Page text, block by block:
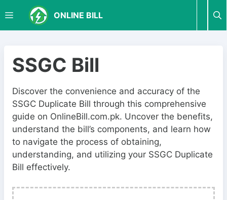
i
ONLINE BILL
M
N
U
SSGC Bill
Discover the convenience and accuracy of the
SSGC Duplicate Bill through this comprehensive
guide on OnlineBill.com.pk. Uncover the benefits,
understand the bill’s components, and learn how
to navigate the process of obtaining,
understanding, and utilizing your SSGC Duplicate
Bill effectively.